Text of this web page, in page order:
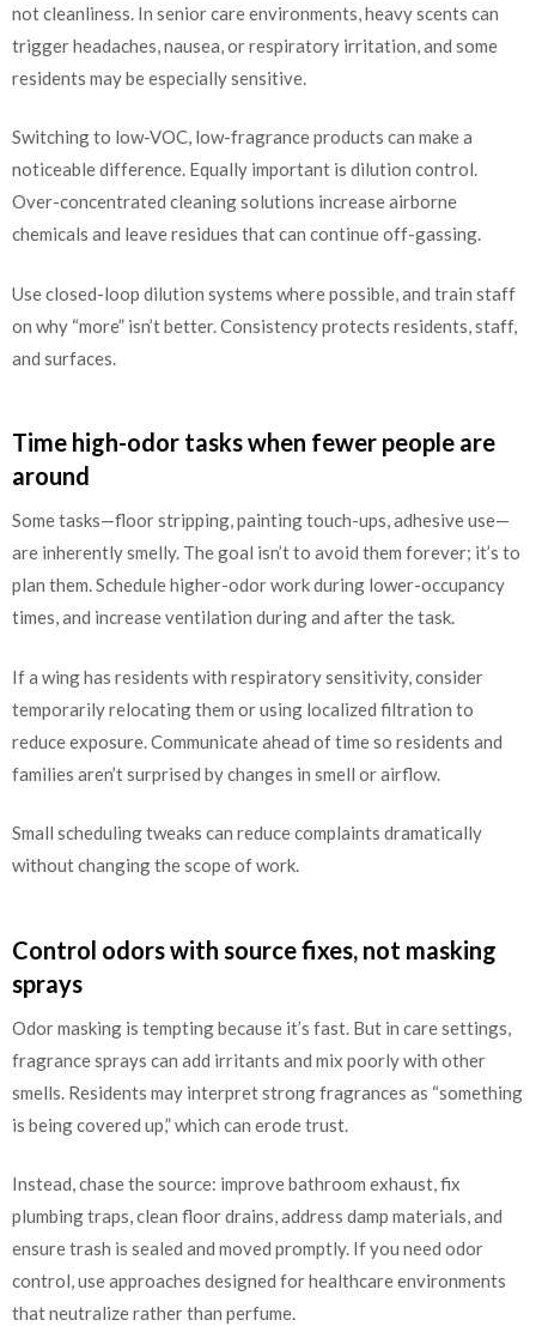
not cleanliness. In senior care environments, heavy scents can
trigger headaches, nausea, or respiratory irritation, and some
residents may be especially sensitive.
Switching to low-VOC, low-fragrance products can make a
noticeable difference. Equally important is dilution control.
Over-concentrated cleaning solutions increase airborne
chemicals and leave residues that can continue off-gassing.
Use closed-loop dilution systems where possible, and train staff
on why “more” isn’t better. Consistency protects residents, staff,
and surfaces.
Time high-odor tasks when fewer people are
around
Some tasks—floor stripping, painting touch-ups, adhesive use—
are inherently smelly. The goal isn’t to avoid them forever; it’s to
plan them. Schedule higher-odor work during lower-occupancy
times, and increase ventilation during and after the task.
If a wing has residents with respiratory sensitivity, consider
temporarily relocating them or using localized filtration to
reduce exposure. Communicate ahead of time so residents and
families aren’t surprised by changes in smell or airflow.
Small scheduling tweaks can reduce complaints dramatically
without changing the scope of work.
Control odors with source fixes, not masking
sprays
Odor masking is tempting because it’s fast. But in care settings,
fragrance sprays can add irritants and mix poorly with other
smells. Residents may interpret strong fragrances as “something
is being covered up,” which can erode trust.
Instead, chase the source: improve bathroom exhaust, fix
plumbing traps, clean floor drains, address damp materials, and
ensure trash is sealed and moved promptly. If you need odor
control, use approaches designed for healthcare environments
that neutralize rather than perfume.